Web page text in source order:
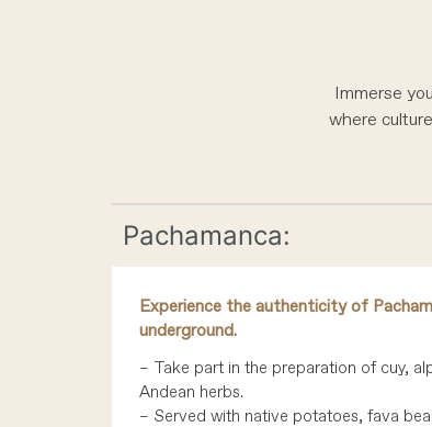
Immerse
where
Pachamanca:
Experience the authenticity of
underground.
– Take part in the preparation of cuy,
Andean herbs.
– Served with native potatoes, fava